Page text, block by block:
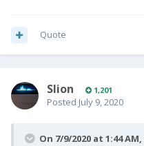
Quote
Slion 1,201
Posted July 9, 2020
On 7/9/2020 at 1:44 AM,